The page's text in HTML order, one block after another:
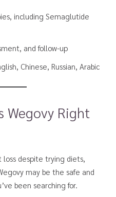
including Semaglutide
and follow-up
Chinese, Russian, Arabic
Wegovy Right
despite trying diets,
may be the safe and
been searching for.